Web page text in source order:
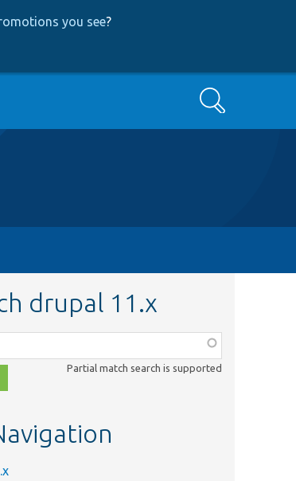
you see?
Search
drupal 11.x
Partial match search is supported